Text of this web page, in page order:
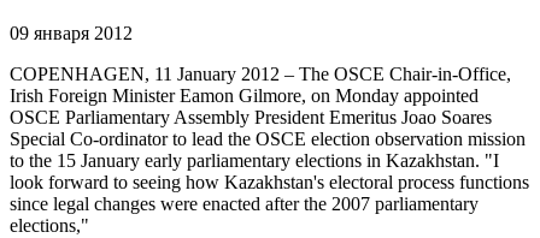
09 января 2012
COPENHAGEN, 11 January 2012 – The OSCE Chair-in-Office,
Irish Foreign Minister Eamon Gilmore, on Monday appointed
OSCE Parliamentary Assembly President Emeritus Joao Soares
Special Co-ordinator to lead the OSCE election observation mission
to the 15 January early parliamentary elections in Kazakhstan. "I
look forward to seeing how Kazakhstan's electoral process functions
since legal changes were enacted after the 2007 parliamentary
elections,"